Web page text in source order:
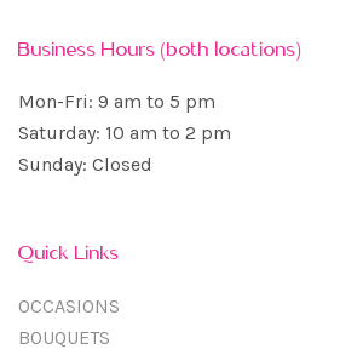
Business Hours (both locations)
Mon-Fri: 9 am to 5 pm
Saturday: 10 am to 2 pm
Sunday: Closed
Quick Links
OCCASIONS
BOUQUETS